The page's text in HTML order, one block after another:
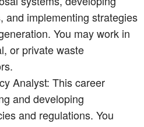
and implementing strategies
You may work in
or private waste
Analyst: This career
and developing
and regulations. You